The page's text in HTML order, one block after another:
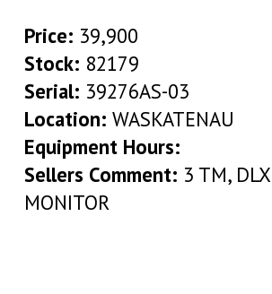
Price: 39,900
Stock: 82179
Serial: 39276AS-03
Location: WASKATENAU
Equipment Hours:
Sellers Comment: 3 TM,
MONITOR